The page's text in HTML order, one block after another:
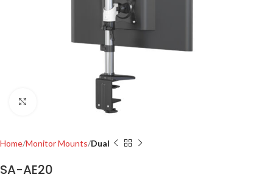
Home Monitor Mounts Dual
SA-AE20